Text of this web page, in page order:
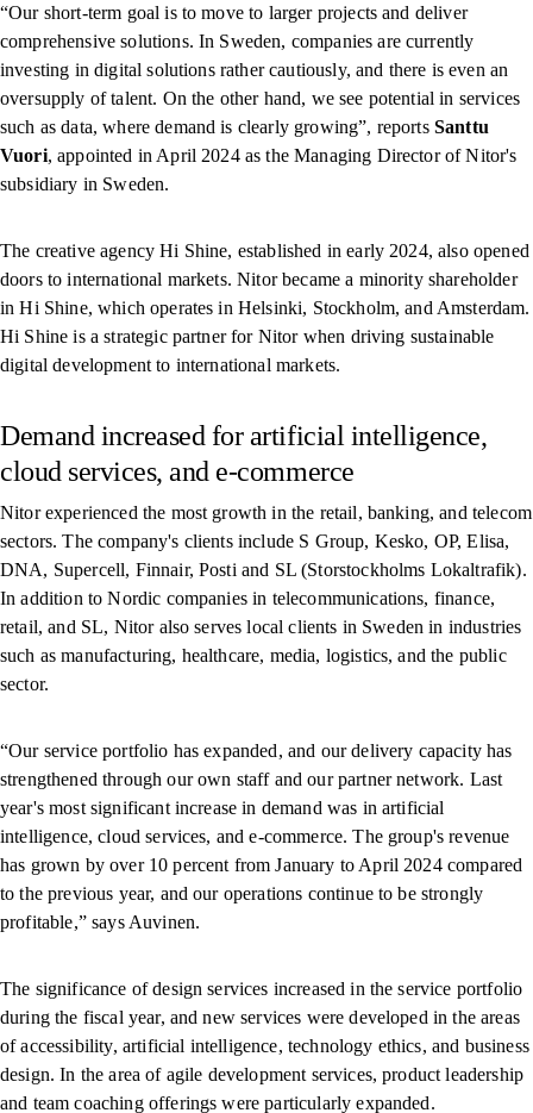
“Our short-term goal is to move to larger projects and deliver
comprehensive solutions. In Sweden, companies are currently
investing in digital solutions rather cautiously, and there is even an
oversupply of talent. On the other hand, we see potential in services
such as data, where demand is clearly growing”, reports Santtu
Vuori, appointed in April 2024 as the Managing Director of Nitor's
subsidiary in Sweden.
The creative agency Hi Shine, established in early 2024, also opened
doors to international markets. Nitor became a minority shareholder
in Hi Shine, which operates in Helsinki, Stockholm, and Amsterdam.
Hi Shine is a strategic partner for Nitor when driving sustainable
digital development to international markets.
Demand increased for artificial intelligence,
cloud services, and e-commerce
Nitor experienced the most growth in the retail, banking, and telecom
sectors. The company's clients include S Group, Kesko, OP, Elisa,
DNA, Supercell, Finnair, Posti and SL (Storstockholms Lokaltrafik).
In addition to Nordic companies in telecommunications, finance,
retail, and SL, Nitor also serves local clients in Sweden in industries
such as manufacturing, healthcare, media, logistics, and the public
sector.
“Our service portfolio has expanded, and our delivery capacity has
strengthened through our own staff and our partner network. Last
year's most significant increase in demand was in artificial
intelligence, cloud services, and e-commerce. The group's revenue
has grown by over 10 percent from January to April 2024 compared
to the previous year, and our operations continue to be strongly
profitable,” says Auvinen.
The significance of design services increased in the service portfolio
during the fiscal year, and new services were developed in the areas
of accessibility, artificial intelligence, technology ethics, and business
design. In the area of agile development services, product leadership
and team coaching offerings were particularly expanded.